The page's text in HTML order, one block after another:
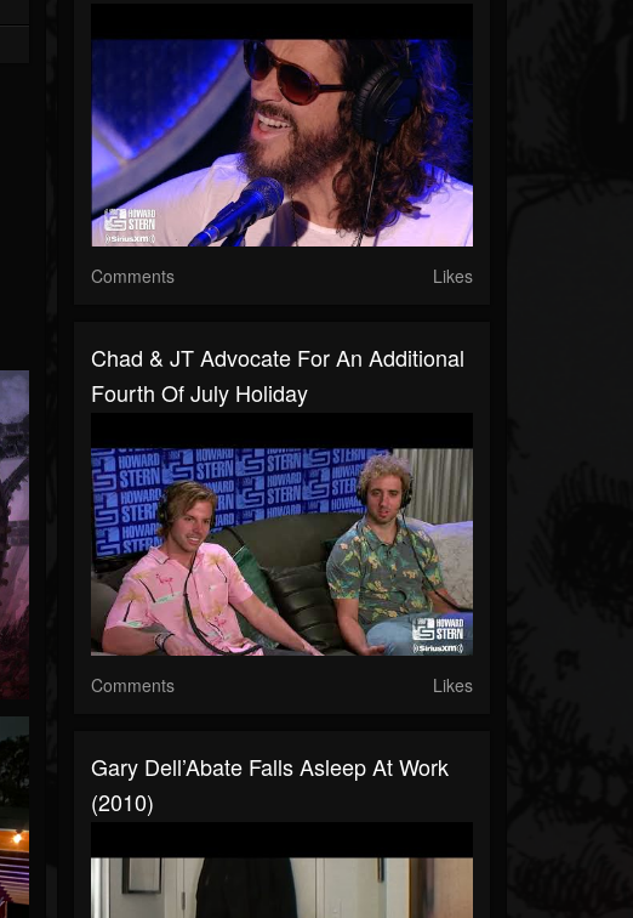
Comments Likes
Chad & JT Advocate For An Additional
Fourth Of July Holiday
Comments Likes
Gary Dell’Abate Falls Asleep At Work
(2010)